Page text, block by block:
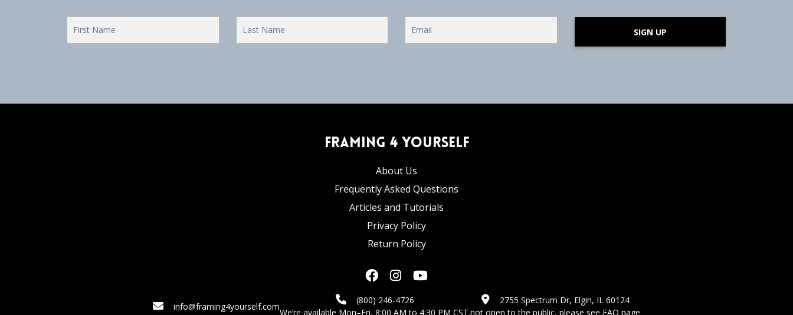
SIGN UP
Framing 4 Yourself
About Us
Frequently Asked Questions
Articles and Tutorials
Privacy Policy
Return Policy
info@framing4yourself.com
(800) 246-4726
We’re available Mon–Fri, 8:00 AM to 4:30 PM CST.
2755 Spectrum Dr, Elgin, IL 60124
not open to the public, please see FAQ page